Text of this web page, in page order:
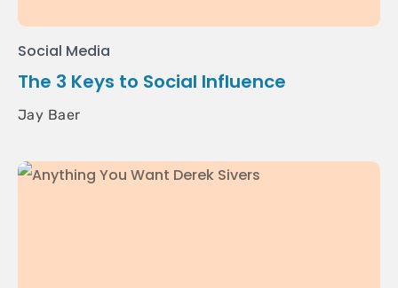
Social Media
The 3 Keys to Social Influence
Jay Baer